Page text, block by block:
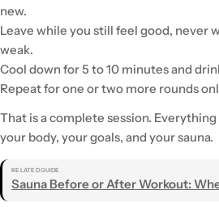
new.
Leave while you still feel good, never
weak.
Cool down for 5 to 10 minutes and
Repeat for one or two more rounds
That is a complete session.
your body, your goals, and your sauna.
RELATED GUIDE
Sauna Before or After Workout: